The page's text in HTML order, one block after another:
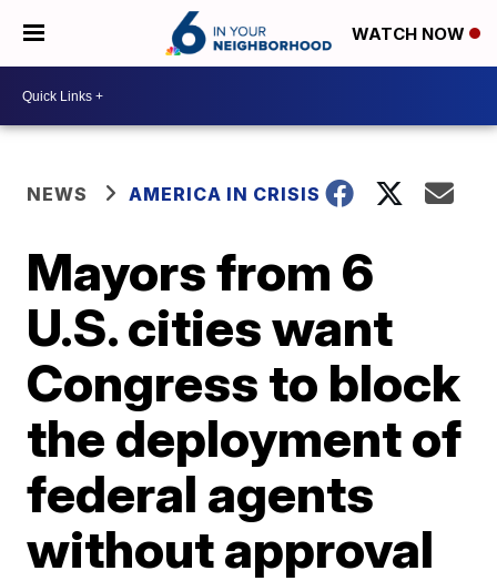
WATCH NOW
NEWS AMERICA IN CRISIS
Mayors from 6
U.S. cities want
Congress to block
the deployment of
federal agents
without approval